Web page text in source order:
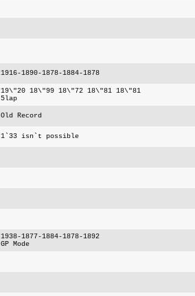
1916-1890-1878-1884-1878
19\"20 18\"99 18\"72 18\"81 18\"81
5lap
Old Record
1`33 isn`t possible
1938-1877-1884-1878-1892
GP Mode